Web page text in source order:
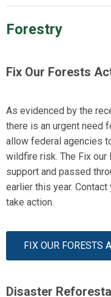
Forestry
Fix Our Forests
As evidenced by the
there is an urgent need
allow federal agencies
wildfire risk. The Fix our
support and passed
earlier this year. Contact
take action.
FIX OUR FORESTS
Disaster